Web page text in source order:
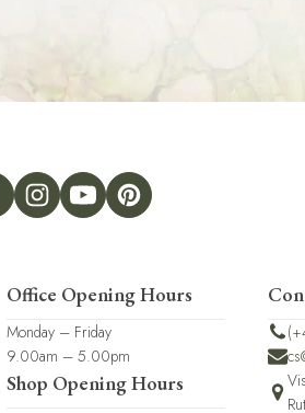
Office Opening Hours
Monday – Friday
9.00am – 5.00pm
Shop Opening Hours